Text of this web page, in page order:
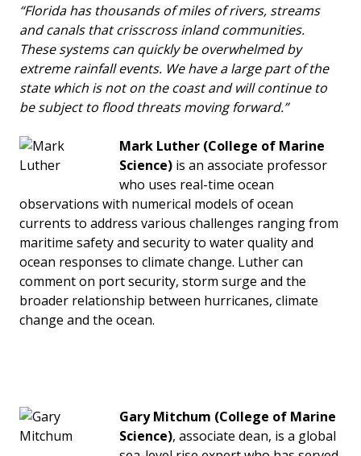
“Florida has thousands of miles of rivers, streams
and canals that crisscross inland communities.
These systems can quickly be overwhelmed by
extreme rainfall events. We have a large part of the
state which is not on the coast and will continue to
be subject to flood threats moving forward.”
Mark Luther (College of Marine
Science) is an associate professor
who uses real-time ocean
observations with numerical models of ocean
currents to address various challenges ranging from
maritime safety and security to water quality and
ocean responses to climate change. Luther can
comment on port security, storm surge and the
broader relationship between hurricanes, climate
change and the ocean.
Gary Mitchum (College of Marine
Science), associate dean, is a global